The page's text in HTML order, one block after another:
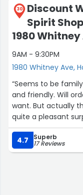
prices are just as
places.”
30
Discount
Spirit
1980
9AM - 9:30PM
1980 Whitney Ave,
“Seems to be
and friendly. Will
want. But actually
quite a pleasant
from the outside!
(incl cold) and
everyday needs.”
4.7 Superb
17 Reviews